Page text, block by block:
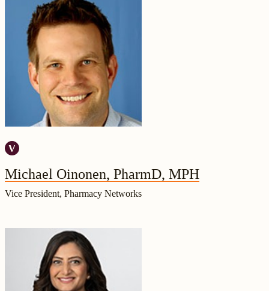
Michael Oinonen, PharmD, MPH
Vice President, Pharmacy Networks